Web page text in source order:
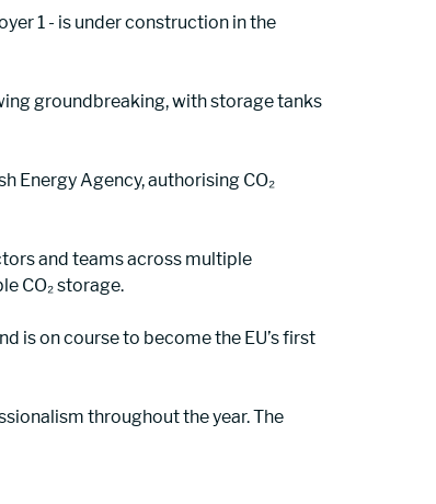
1 - is under construction in the
groundbreaking, with storage tanks
Energy Agency, authorising CO₂
and teams across multiple
CO₂ storage.
is on course to become the EU’s first
throughout the year. The